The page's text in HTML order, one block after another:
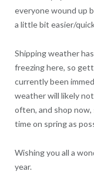
everyone wound up
a little bit easier/
Shipping weather
freezing here, so
currently been
weather will likely
often, and shop now,
time on spring as
Wishing you all a
year.